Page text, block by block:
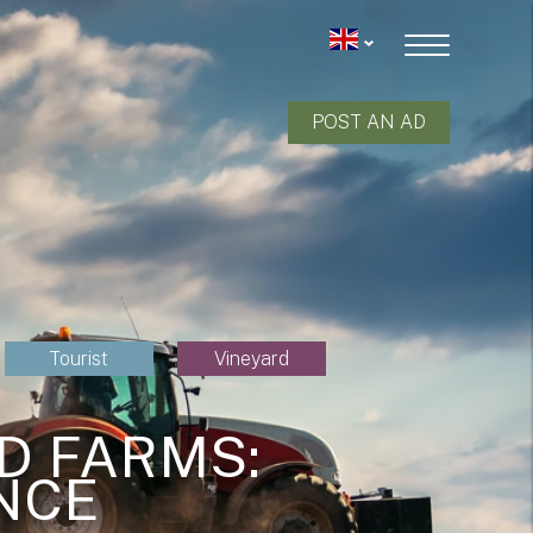
POST AN AD
Tourist Vineyard
FARMS: